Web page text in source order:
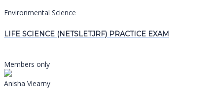
Environmental Science
LIFE SCIENCE (NETSLETJRF) PRACTICE EXAM
Members only
Anisha Vlearny